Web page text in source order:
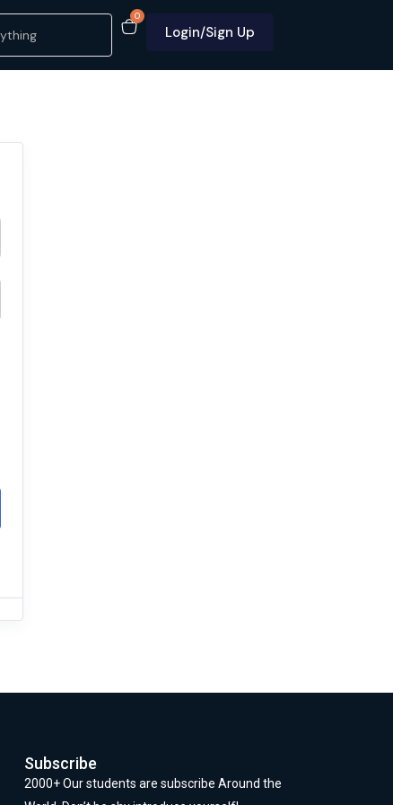
0
Login/Sign Up
Subscribe
2000+ Our students are subscribe Around the